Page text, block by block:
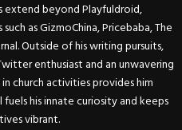
extend beyond Playfuldroid,
as GizmoChina, Pricebaba, The
Outside of his writing pursuits,
enthusiast and an unwavering
church activities provides him
his innate curiosity and keeps
vibrant.